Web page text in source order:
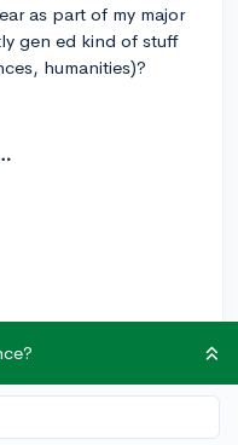
as part of my major
gen ed kind of stuff
humanities)?
and 20